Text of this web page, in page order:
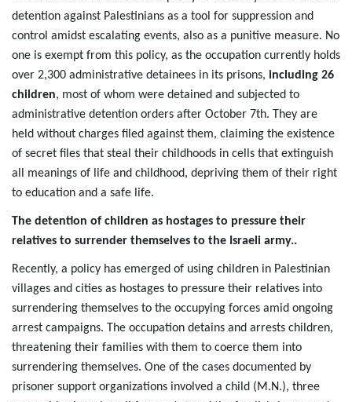
detention against Palestinians as a tool for suppression and
control amidst escalating events, also as a punitive measure. No
one is exempt from this policy, as the occupation currently holds
over 2,300 administrative detainees in its prisons, including 26
children, most of whom were detained and subjected to
administrative detention orders after October 7th. They are
held without charges filed against them, claiming the existence
of secret files that steal their childhoods in cells that extinguish
all meanings of life and childhood, depriving them of their right
to education and a safe life.
The detention of children as hostages to pressure their
relatives to surrender themselves to the Israeli army..
Recently, a policy has emerged of using children in Palestinian
villages and cities as hostages to pressure their relatives into
surrendering themselves to the occupying forces amid ongoing
arrest campaigns. The occupation detains and arrests children,
threatening their families with them to coerce them into
surrendering themselves. One of the cases documented by
prisoner support organizations involved a child (M.N.), three